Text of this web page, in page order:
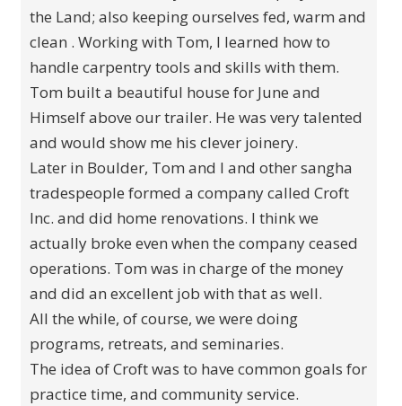
the Land; also keeping ourselves fed, warm and
clean . Working with Tom, I learned how to
handle carpentry tools and skills with them.
Tom built a beautiful house for June and
Himself above our trailer. He was very talented
and would show me his clever joinery.
Later in Boulder, Tom and I and other sangha
tradespeople formed a company called Croft
Inc. and did home renovations. I think we
actually broke even when the company ceased
operations. Tom was in charge of the money
and did an excellent job with that as well.
All the while, of course, we were doing
programs, retreats, and seminaries.
The idea of Croft was to have common goals for
practice time, and community service.